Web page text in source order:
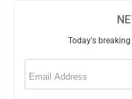
Today's
Email